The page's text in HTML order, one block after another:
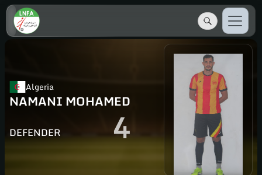
Algeria
NAMANI MOHAMED
DEFENDER 4